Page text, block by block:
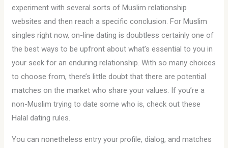
experiment with several sorts of Muslim relationship
websites and then reach a specific conclusion. For Muslim
singles right now, on-line dating is doubtless certainly one of
the best ways to be upfront about what’s essential to you in
your seek for an enduring relationship. With so many choices
to choose from, there’s little doubt that there are potential
matches on the market who share your values. If you’re a
non-Muslim trying to date some who is, check out these
Halal dating rules.
You can nonetheless entry your profile, dialog, and matches